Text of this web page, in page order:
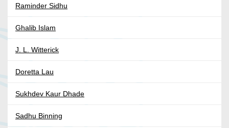
Raminder Sidhu
Ghalib Islam
J. L. Witterick
Doretta Lau
Sukhdev Kaur Dhade
Sadhu Binning